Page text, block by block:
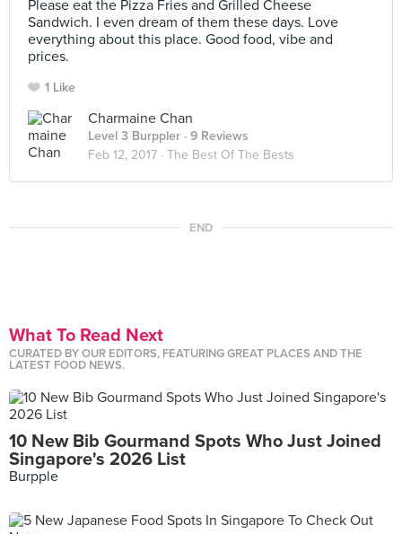
Please eat the Pizza Fries and Grilled Cheese
Sandwich. I even dream of them these days. Love
everything about this place. Good food, vibe and
prices.
1 Like
Charmaine Chan
Level 3 Burppler · 9 Reviews
Feb 12, 2017 · The Best Of The Bests
END
What To Read Next
CURATED BY OUR EDITORS, FEATURING GREAT PLACES AND THE
LATEST FOOD NEWS.
10 New Bib Gourmand Spots Who Just Joined
Singapore's 2026 List
Burpple